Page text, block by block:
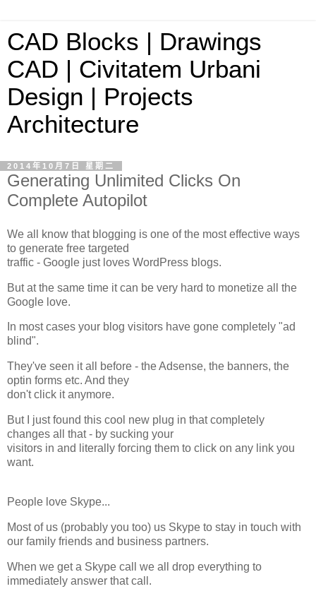
CAD Blocks | Drawings
CAD | Civitatem Urbani
Design | Projects
Architecture
2014年10月7日 星期二
Generating Unlimited Clicks On
Complete Autopilot
We all know that blogging is one of the most effective ways
to generate free targeted
traffic - Google just loves WordPress blogs.
But at the same time it can be very hard to monetize all the
Google love.
In most cases your blog visitors have gone completely "ad
blind".
They've seen it all before - the Adsense, the banners, the
optin forms etc. And they
don't click it anymore.
But I just found this cool new plug in that completely
changes all that - by sucking your
visitors in and literally forcing them to click on any link you
want.
People love Skype...
Most of us (probably you too) us Skype to stay in touch with
our family friends and business partners.
When we get a Skype call we all drop everything to
immediately answer that call.